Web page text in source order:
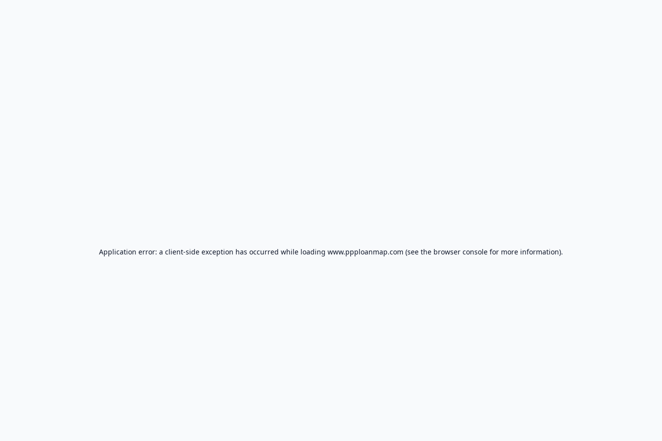
Application error: a client-side exception has occurred while loading www.ppploanmap.com (see the browser console for more information).